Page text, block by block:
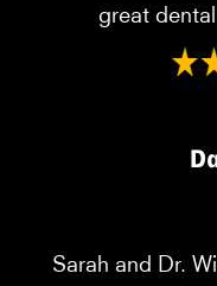
great
Sarah and Dr.